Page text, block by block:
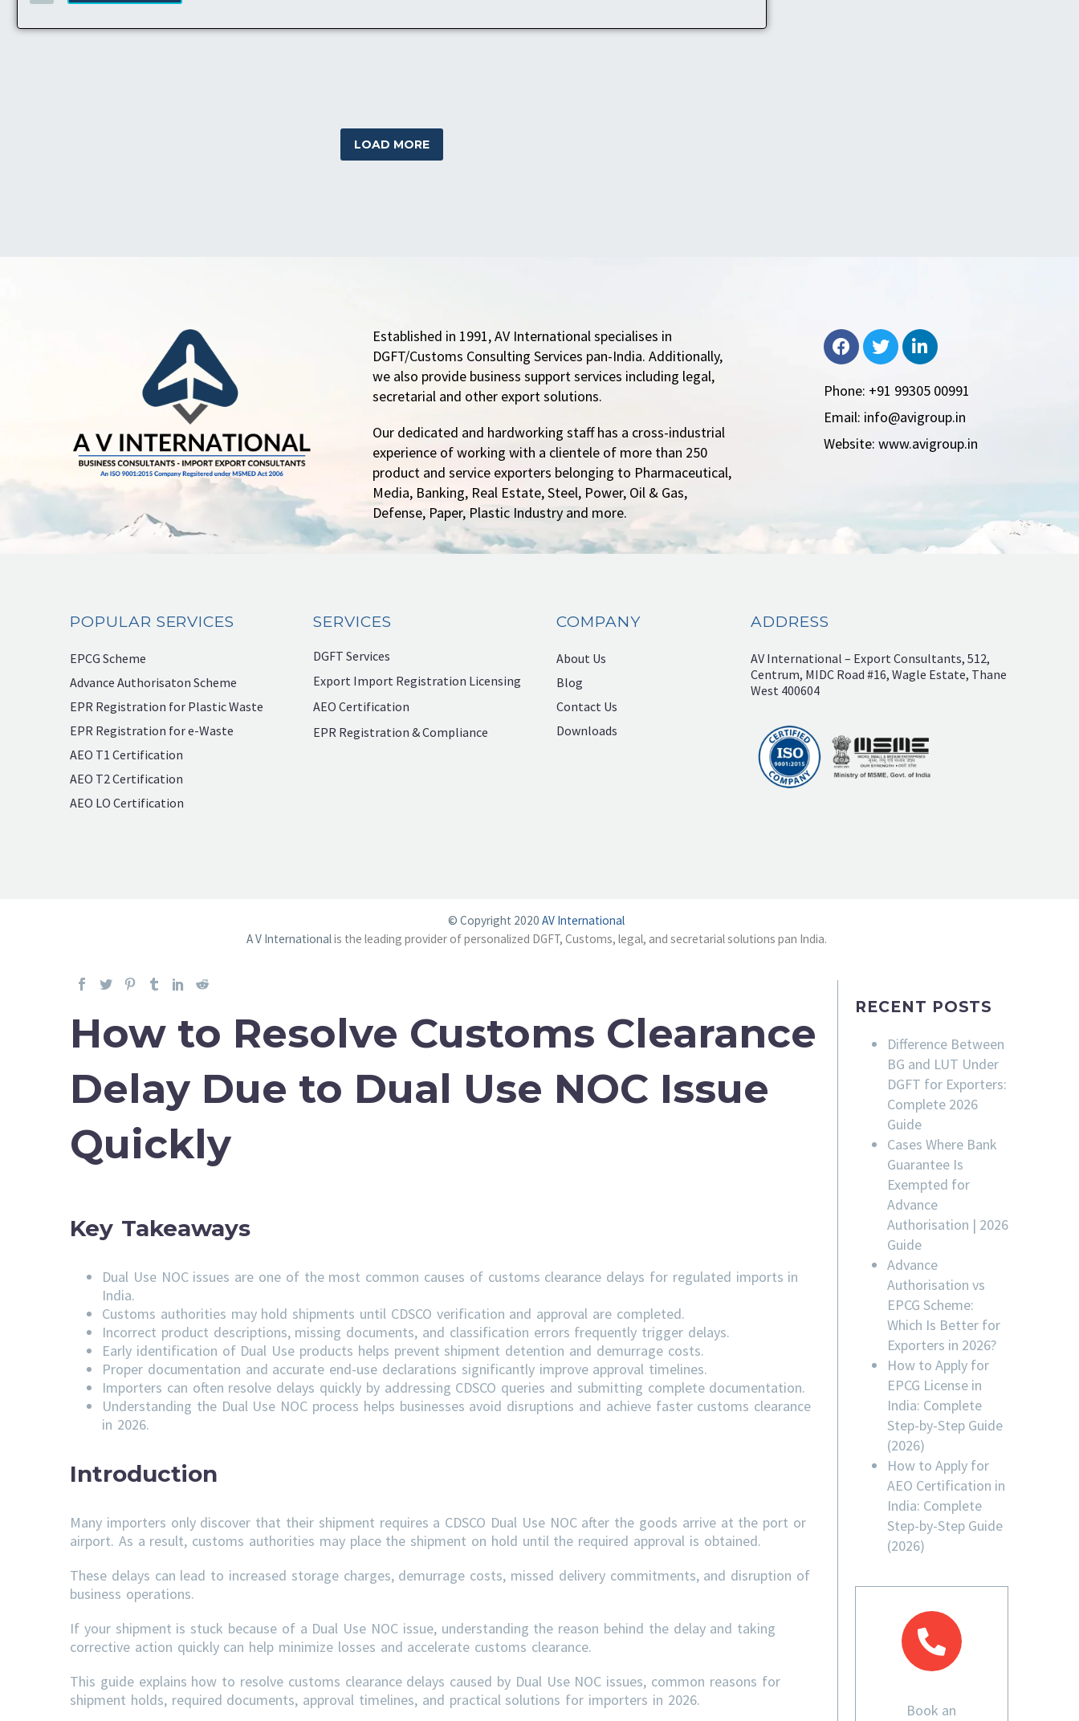
LOAD MORE
Established in 1991, AV International specialises in
DGFT/Customs Consulting Services pan-India. Additionally,
we also provide business support services including legal,
secretarial and other export solutions.
Our dedicated and hardworking staff has a cross-industrial
experience of working with a clientele of more than 250
product and service exporters belonging to Pharmaceutical,
Media, Banking, Real Estate, Steel, Power, Oil & Gas,
Defense, Paper, Plastic Industry and more.
Phone: +91 99305 00991
Email: info@avigroup.in
Website: www.avigroup.in
POPULAR SERVICES
EPCG Scheme
Advance Authorisaton Scheme
EPR Registration for Plastic Waste
EPR Registration for e-Waste
AEO T1 Certification
AEO T2 Certification
AEO LO Certification
SERVICES
DGFT Services
Export Import Registration Licensing
AEO Certification
EPR Registration & Compliance
COMPANY
About Us
Blog
Contact Us
Downloads
ADDRESS
AV International – Export Consultants, 512,
Centrum, MIDC Road #16, Wagle Estate, Thane
West 400604
© Copyright 2020 AV International
A V Internationalis the leading provider of personalized DGFT, Customs, legal, and secretarial solutions pan India.
How to Resolve Customs Clearance
Delay Due to Dual Use NOC Issue
Quickly
Key Takeaways
Dual Use NOC issues are one of the most common causes of customs clearance delays for regulated imports in
India.
Customs authorities may hold shipments until CDSCO verification and approval are completed.
Incorrect product descriptions, missing documents, and classification errors frequently trigger delays.
Early identification of Dual Use products helps prevent shipment detention and demurrage costs.
Proper documentation and accurate end-use declarations significantly improve approval timelines.
Importers can often resolve delays quickly by addressing CDSCO queries and submitting complete documentation.
Understanding the Dual Use NOC process helps businesses avoid disruptions and achieve faster customs clearance
in 2026.
Introduction
Many importers only discover that their shipment requires a CDSCO Dual Use NOC after the goods arrive at the port or
airport. As a result, customs authorities may place the shipment on hold until the required approval is obtained.
These delays can lead to increased storage charges, demurrage costs, missed delivery commitments, and disruption of
business operations.
If your shipment is stuck because of a Dual Use NOC issue, understanding the reason behind the delay and taking
corrective action quickly can help minimize losses and accelerate customs clearance.
This guide explains how to resolve customs clearance delays caused by Dual Use NOC issues, common reasons for
shipment holds, required documents, approval timelines, and practical solutions for importers in 2026.
RECENT POSTS
Difference Between
BG and LUT Under
DGFT for Exporters:
Complete 2026
Guide
Cases Where Bank
Guarantee Is
Exempted for
Advance
Authorisation | 2026
Guide
Advance
Authorisation vs
EPCG Scheme:
Which Is Better for
Exporters in 2026?
How to Apply for
EPCG License in
India: Complete
Step-by-Step Guide
(2026)
How to Apply for
AEO Certification in
India: Complete
Step-by-Step Guide
(2026)
Book an